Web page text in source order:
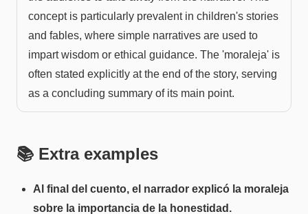
concept is particularly prevalent in children's stories
and fables, where simple narratives are used to
impart wisdom or ethical guidance. The 'moraleja' is
often stated explicitly at the end of the story, serving
as a concluding summary of its main point.
📚 Extra examples
Al final del cuento, el narrador explicó la moraleja
sobre la importancia de la honestidad.